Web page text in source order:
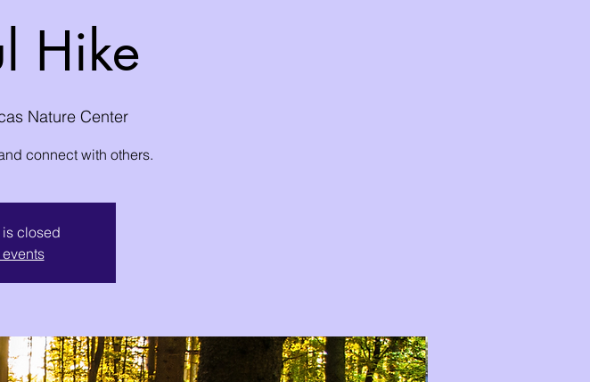
Hike
Nature Center
connect with others.
closed